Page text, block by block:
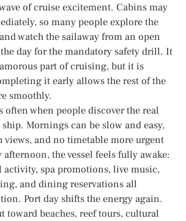
of cruise excitement. Cabins may
so many people explore the
watch the sailaway from an open
day for the mandatory safety drill. It
part of cruising, but it is
it early allows the rest of the
smoothly.
often when people discover the real
Mornings can be slow and easy,
views, and no timetable more urgent
afternoon, the vessel feels fully awake:
activity, spa promotions, live music,
and dining reservations all
Port day shifts the energy again.
toward beaches, reef tours, cultural